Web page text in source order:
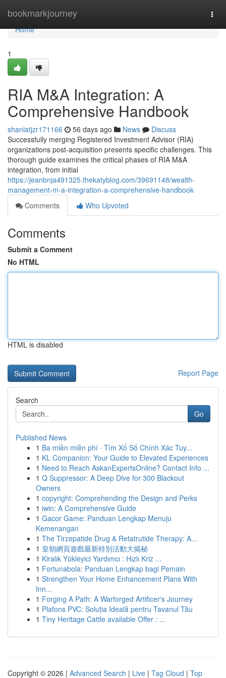
bookmarkjourney
Home
Home
1
RIA M&A Integration: A
Comprehensive Handbook
shaniatjzr171166 56 days ago News
Discuss
Successfully merging Registered Investment Advisor (RIA)
organizations post-acquisition presents specific challenges. This
thorough guide examines the critical phases of RIA M&A
integration, from initial
https://jeanbnja491325.thekatyblog.com/39691148/wealth-
management-m-a-integration-a-comprehensive-handbook
Comments
Who Upvoted
Comments
Submit a Comment
No HTML
HTML is disabled
Report Page
Search
Go
Published News
1 Ba miền miễn phí · Tìm Xổ Số Chính Xác Tuy...
1 KL Companion: Your Guide to Elevated Experiences
1 Need to Reach AskanExpertsOnline? Contact Info ...
1 Q Suppressor: A Deep Dive for 300 Blackout
Owners
1 copyright: Comprehending the Design and Perks
1 iwin: A Comprehensive Guide
1 Gacor Game: Panduan Lengkap Menuju
Kemenangan
1 The Tirzepatide Drug & Retatrutide Therapy: A...
1 皇朝網頁遊戲最新特別活動大揭秘
1 Kiralık Yükleyici Yardımcı : Hızlı Kriz ...
1 Fortunabola: Panduan Lengkap bagi Pemain
1 Strengthen Your Home Enhancement Plans With
Inn...
1 Forging A Path: A Warforged Artificer's Journey
1 Plafons PVC: Soluția Ideală pentru Tavanul Tău
1 Tiny Heritage Cattle available Offer : ...
Copyright © 2026 | Advanced Search | Live | Tag Cloud | Top